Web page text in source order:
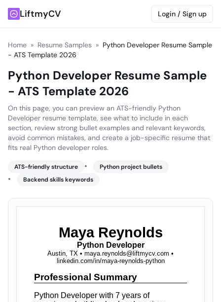
LiftmyCV Login / Sign up
Home » Resume Samples » Python Developer Resume Sample
- ATS Template 2026
Python Developer Resume Sample
- ATS Template 2026
On this page, you can preview an ATS-friendly Python
Developer resume template, see what to include in each
section, review strong bullet examples and relevant keywords,
avoid common mistakes, and create a job-specific resume that
fits real Python developer roles.
ATS-friendly structure • Python project bullets
• Backend skills keywords